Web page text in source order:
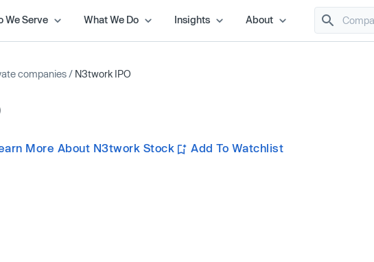
We Serve What We Do Insights About
companies / N3twork IPO
More About N3twork Stock Add To Watchlist